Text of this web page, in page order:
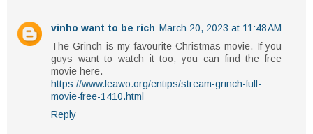
vinho want to be rich March 20, 2023 at 11:48 AM
The Grinch is my favourite Christmas movie. If you
guys want to watch it too, you can find the free
movie here.
https://www.leawo.org/entips/stream-grinch-full-
movie-free-1410.html
Reply